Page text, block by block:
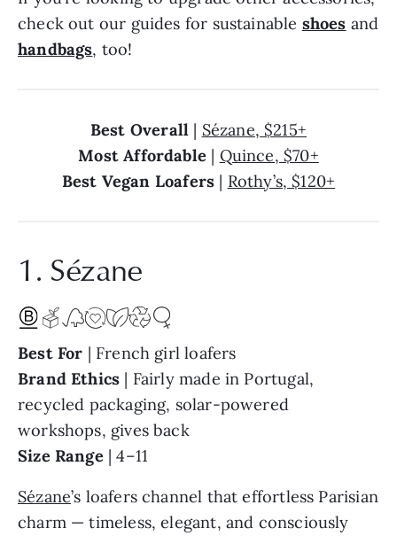
check out our guides for sustainable shoes and
handbags, too!
Best Overall | Sézane, $215+
Most Affordable | Quince, $70+
Best Vegan Loafers | Rothy’s, $120+
1. Sézane
Best For | French girl loafers
Brand Ethics | Fairly made in Portugal,
recycled packaging, solar-powered
workshops, gives back
Size Range| 4–11
Sézane’s loafers channel that effortless Parisian
charm — timeless, elegant, and consciously